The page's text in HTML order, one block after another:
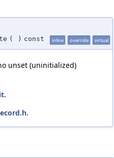
( ) const inline override virtual
unset (uninitialized)
.
.